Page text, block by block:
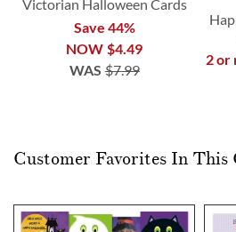
Victorian Halloween Cards
Save 44%
NOW $4.49
WAS $7.99
2 or
Customer Favorites In This